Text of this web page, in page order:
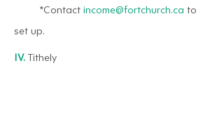
*Contact income@fortchurch.ca to
set up.
IV. Tithely